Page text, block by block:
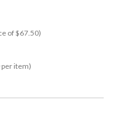
of $67.50)
item)